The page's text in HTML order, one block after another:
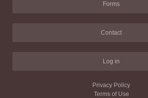
Forms
Contact
Log in
Privacy Policy
Terms of Use